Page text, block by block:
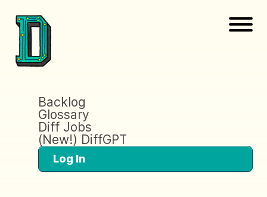
Backlog
Glossary
Diff Jobs
(New!) DiffGPT
Log In